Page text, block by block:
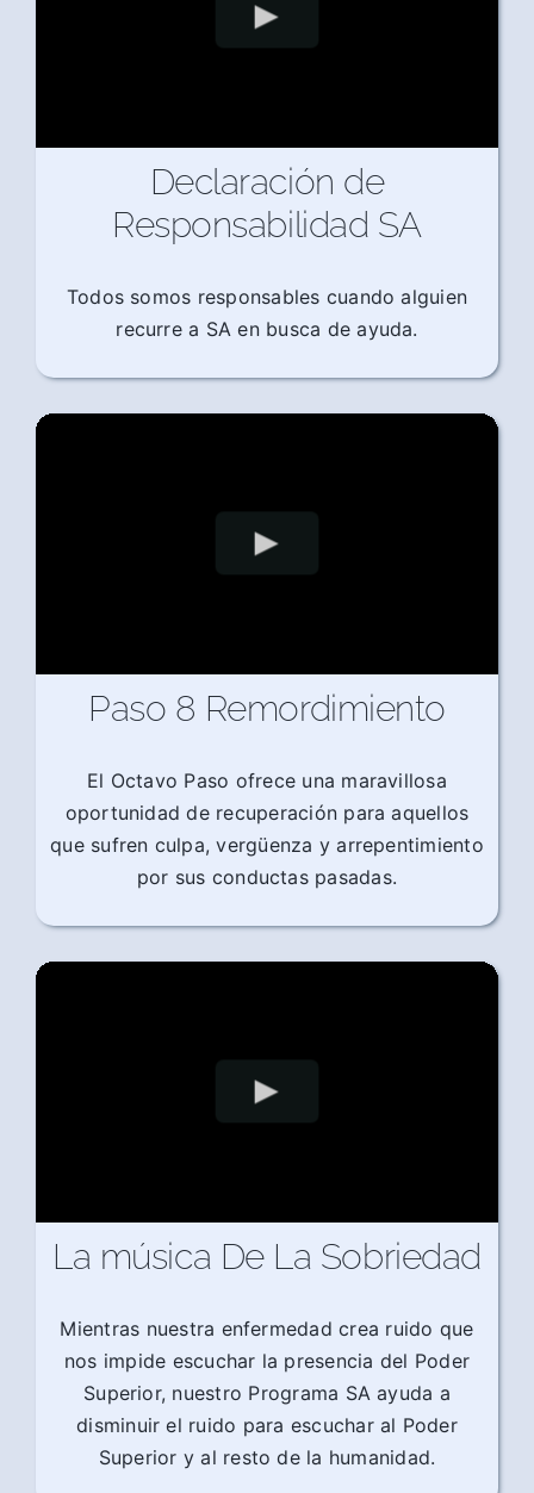
Declaración de
Responsabilidad SA
Todos somos responsables cuando alguien
recurre a SA en busca de ayuda.
Paso 8 Remordimiento
El Octavo Paso ofrece una maravillosa
oportunidad de recuperación para aquellos
que sufren culpa, vergüenza y arrepentimiento
por sus conductas pasadas.
La música De La Sobriedad
Mientras nuestra enfermedad crea ruido que
nos impide escuchar la presencia del Poder
Superior, nuestro Programa SA ayuda a
disminuir el ruido para escuchar al Poder
Superior y al resto de la humanidad.